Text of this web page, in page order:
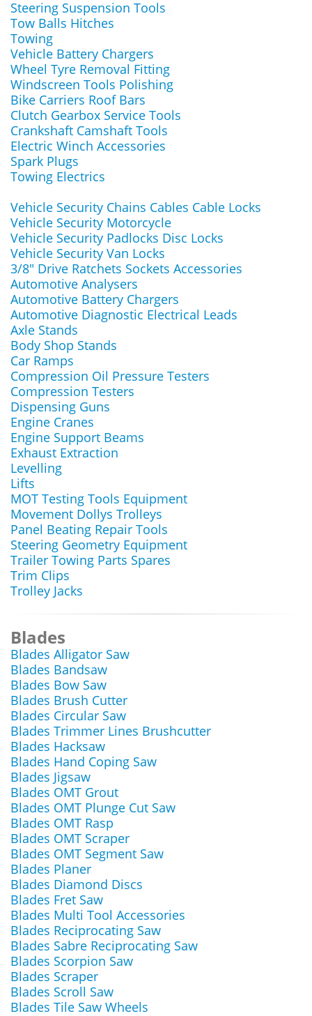
Steering Suspension Tools
Tow Balls Hitches
Towing
Vehicle Battery Chargers
Wheel Tyre Removal Fitting
Windscreen Tools Polishing
Bike Carriers Roof Bars
Clutch Gearbox Service Tools
Crankshaft Camshaft Tools
Electric Winch Accessories
Spark Plugs
Towing Electrics
Vehicle Security Chains Cables Cable Locks
Vehicle Security Motorcycle
Vehicle Security Padlocks Disc Locks
Vehicle Security Van Locks
3/8" Drive Ratchets Sockets Accessories
Automotive Analysers
Automotive Battery Chargers
Automotive Diagnostic Electrical Leads
Axle Stands
Body Shop Stands
Car Ramps
Compression Oil Pressure Testers
Compression Testers
Dispensing Guns
Engine Cranes
Engine Support Beams
Exhaust Extraction
Levelling
Lifts
MOT Testing Tools Equipment
Movement Dollys Trolleys
Panel Beating Repair Tools
Steering Geometry Equipment
Trailer Towing Parts Spares
Trim Clips
Trolley Jacks
Blades
Blades Alligator Saw
Blades Bandsaw
Blades Bow Saw
Blades Brush Cutter
Blades Circular Saw
Blades Trimmer Lines Brushcutter
Blades Hacksaw
Blades Hand Coping Saw
Blades Jigsaw
Blades OMT Grout
Blades OMT Plunge Cut Saw
Blades OMT Rasp
Blades OMT Scraper
Blades OMT Segment Saw
Blades Planer
Blades Diamond Discs
Blades Fret Saw
Blades Multi Tool Accessories
Blades Reciprocating Saw
Blades Sabre Reciprocating Saw
Blades Scorpion Saw
Blades Scraper
Blades Scroll Saw
Blades Tile Saw Wheels